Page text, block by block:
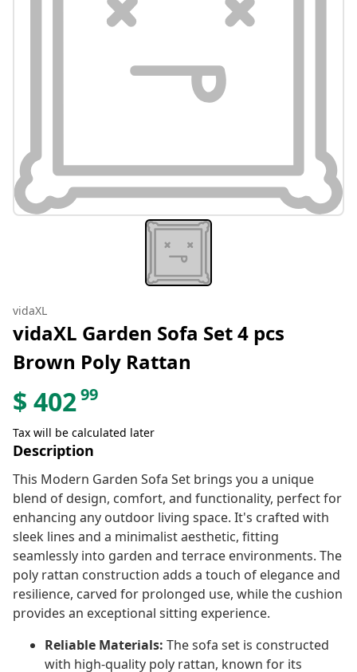
vidaXL
vidaXL Garden Sofa Set 4 pcs
Brown Poly Rattan
$ 40299
Tax will be calculated later
Description
This Modern Garden Sofa Set brings you a unique
blend of design, comfort, and functionality, perfect for
enhancing any outdoor living space. It's crafted with
sleek lines and a minimalist aesthetic, fitting
seamlessly into garden and terrace environments. The
poly rattan construction adds a touch of elegance and
resilience, carved for prolonged use, while the cushion
provides an exceptional sitting experience.
Reliable Materials: The sofa set is constructed
with high-quality poly rattan, known for its